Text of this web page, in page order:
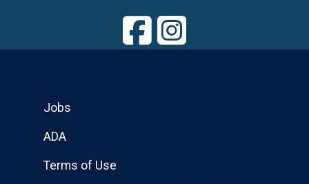
Jobs
ADA
Terms of Use